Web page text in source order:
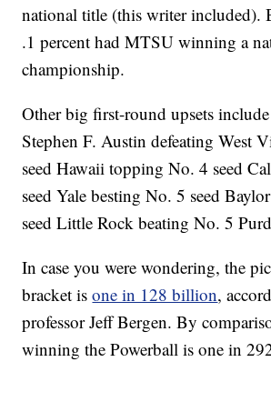
national title (this writer included).
.1 percent had MTSU winning a
championship.
Other big first-round upsets
Stephen F. Austin defeating West
seed Hawaii topping No. 4 seed
seed Yale besting No. 5 seed
seed Little Rock beating No. 5
In case you were wondering, the
bracket isone in 128 billion,
professor Jeff Bergen. By
winning the Powerball is one in